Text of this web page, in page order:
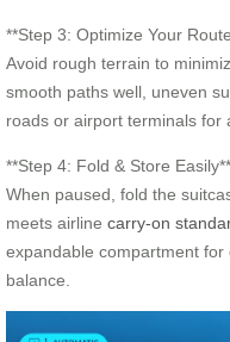
**Step 3: Optimize Your
Avoid rough terrain to
smooth paths well, uneven
roads or airport terminals for
**Step 4: Fold & Store Easily**
When paused, fold the
meets airline carry-on
expandable compartment
balance.